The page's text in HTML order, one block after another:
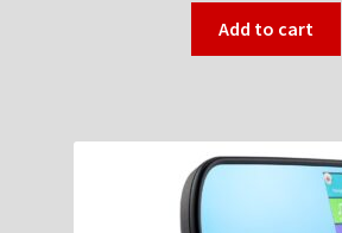
Add to cart